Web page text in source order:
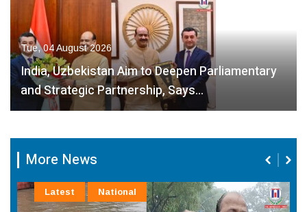
Tue, 04 August 2026
India, Uzbekistan Aim to Deepen Parliamentary
and Strategic Partnership, Says…
More News
Latest National